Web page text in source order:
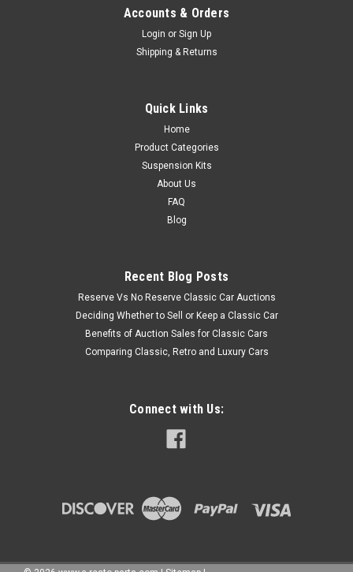
Accounts & Orders
Login or Sign Up
Shipping & Returns
Quick Links
Home
Product Categories
Suspension Kits
About Us
FAQ
Blog
Recent Blog Posts
Reserve Vs No Reserve Classic Car Auctions
Deciding Whether to Sell or Keep a Classic Car
Benefits of Auction Sales for Classic Cars
Comparing Classic, Retro and Luxury Cars
Connect with Us: